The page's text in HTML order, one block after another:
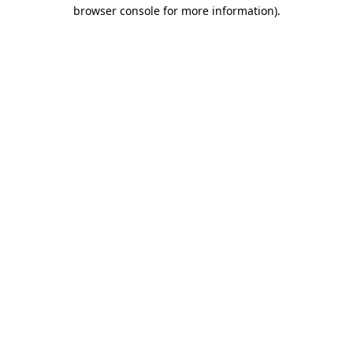
browser console for more information).